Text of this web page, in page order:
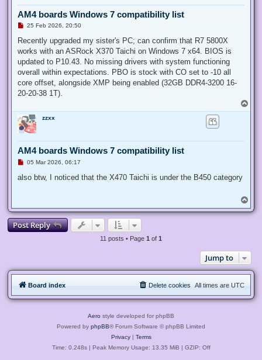
AM4 boards Windows 7 compatibility list
U
r
a
d
o
s
25 Feb 2026, 20:50
Recently upgraded my sister's PC; can confirm that R7 5800X
works with an ASRock X370 Taichi on Windows 7 x64. BIOS is
updated to P10.43. No missing drivers with system functioning
overall within expectations. PBO is stock with CO set to -10 all
core offset, alongside XMP being enabled (32GB DDR4-3200 16-
20-20-38 1T).
o
zzxx
AM4 boards Windows 7 compatibility list
U
r
o
s
t
05 Mar 2026, 06:17
also btw, I noticed that the X470 Taichi is under the B450 category
o
p
Post Reply
11 posts • Page 1 of 1
Jump to
Board index All times are UTC
Delete cookies
Aero style developed for phpBB
Powered by phpBB® Forum Software © phpBB Limited
Privacy| Terms
Time: 0.248s| Peak Memory Usage: 13.35 MiB | GZIP: Off